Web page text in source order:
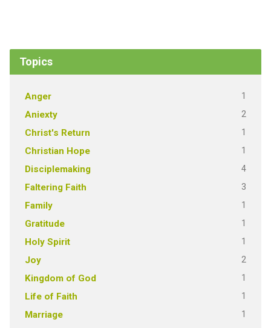
Topics
Anger 1
Aniexty 2
Christ's Return 1
Christian Hope 1
Disciplemaking 4
Faltering Faith 3
Family 1
Gratitude 1
Holy Spirit 1
Joy 2
Kingdom of God 1
Life of Faith 1
Marriage 1